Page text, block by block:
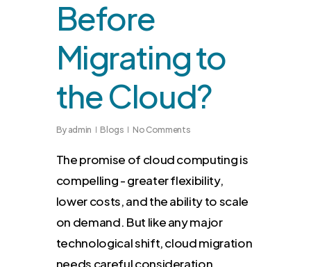
Before
Migrating to
the Cloud?
By admin Blogs No Comments
The promise of cloud computing is
compelling - greater flexibility,
lower costs, and the ability to scale
on demand. But like any major
technological shift, cloud migration
needs careful consideration.…